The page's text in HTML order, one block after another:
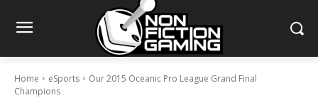
Home eSports
Our 2015 Oceanic Pro League Grand Final
Champions